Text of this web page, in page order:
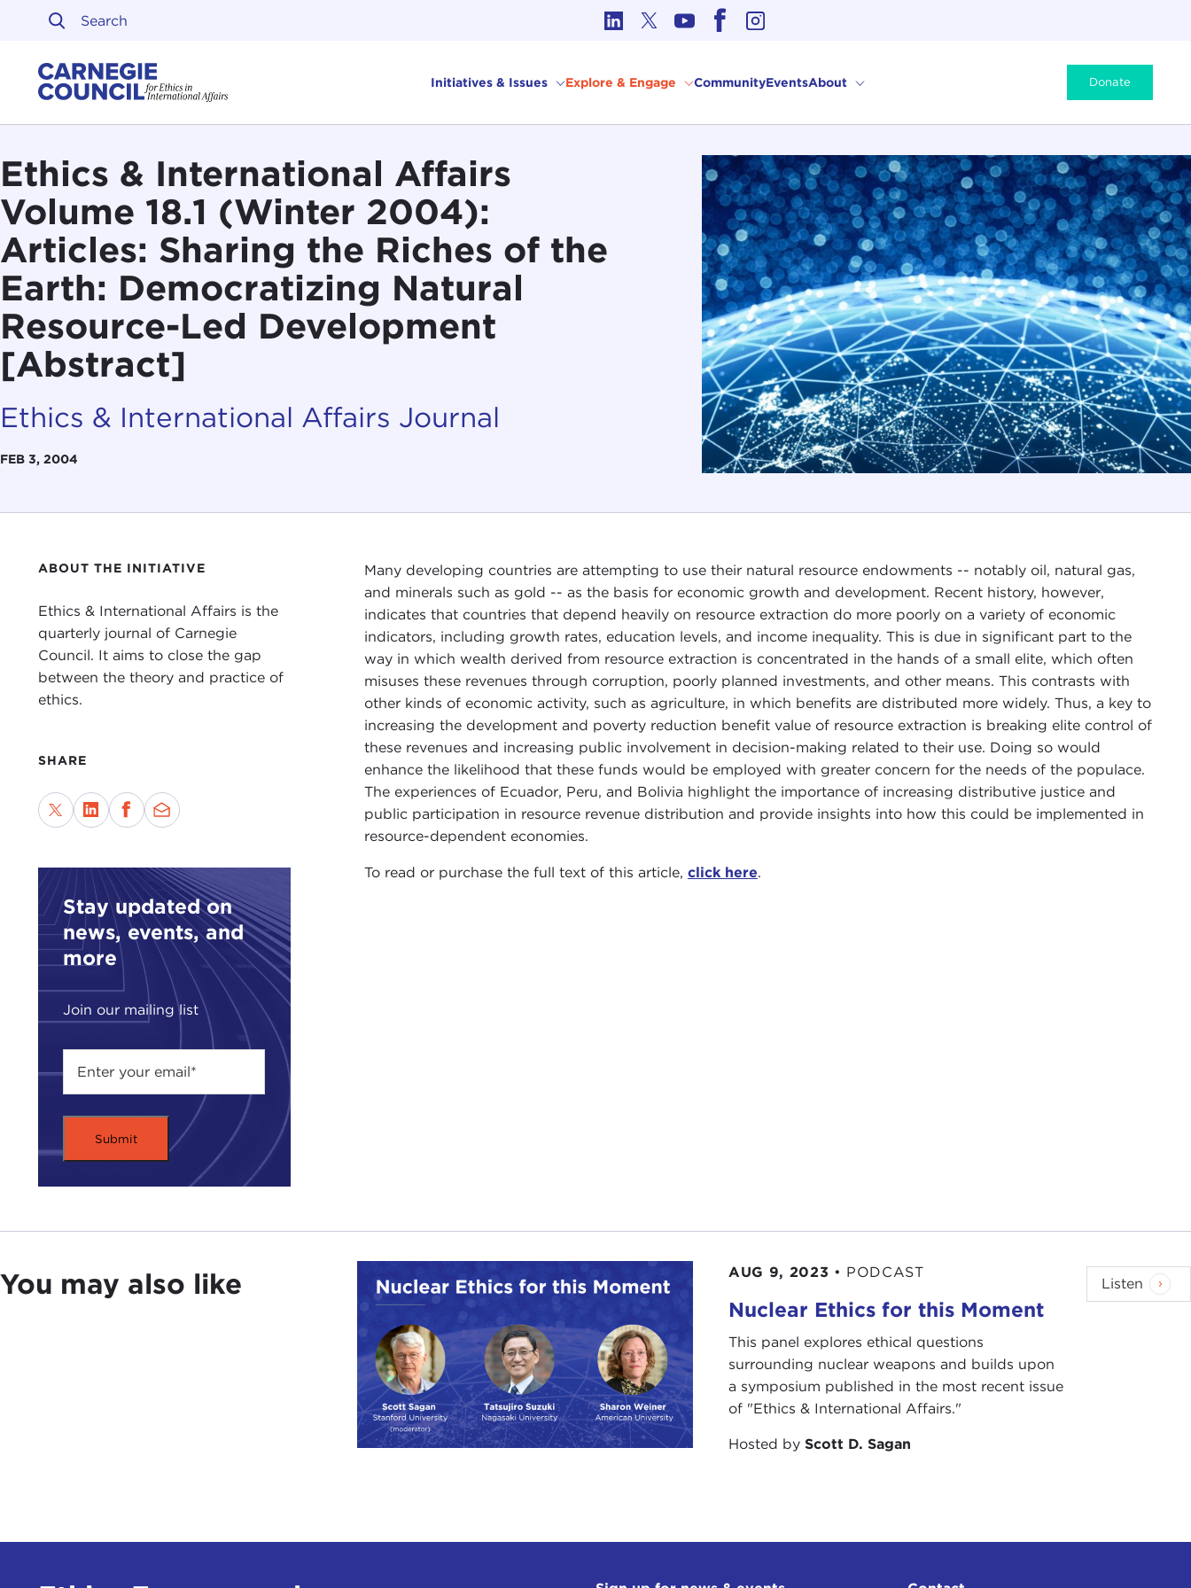
Skip to content
Initiatives & Issues Explore & Engage CommunityEventsAbout Donate
Ethics & International Affairs
Volume 18.1 (Winter 2004):
Articles: Sharing the Riches of the
Earth: Democratizing Natural
Resource-Led Development
[Abstract]
Ethics & International Affairs Journal
FEB 3, 2004
ABOUT THE INITIATIVE
Ethics & International Affairs is the
quarterly journal of Carnegie
Council. It aims to close the gap
between the theory and practice of
ethics.
SHARE
Stay updated on
news, events, and
more
Join our mailing list
Many developing countries are attempting to use their natural resource endowments -- notably oil, natural gas,
and minerals such as gold -- as the basis for economic growth and development. Recent history, however,
indicates that countries that depend heavily on resource extraction do more poorly on a variety of economic
indicators, including growth rates, education levels, and income inequality. This is due in significant part to the
way in which wealth derived from resource extraction is concentrated in the hands of a small elite, which often
misuses these revenues through corruption, poorly planned investments, and other means. This contrasts with
other kinds of economic activity, such as agriculture, in which benefits are distributed more widely. Thus, a key to
increasing the development and poverty reduction benefit value of resource extraction is breaking elite control of
these revenues and increasing public involvement in decision-making related to their use. Doing so would
enhance the likelihood that these funds would be employed with greater concern for the needs of the populace.
The experiences of Ecuador, Peru, and Bolivia highlight the importance of increasing distributive justice and
public participation in resource revenue distribution and provide insights into how this could be implemented in
resource-dependent economies.
To read or purchase the full text of this article, click here.
You may also like AUG 9, 2023 • PODCAST
Nuclear Ethics for this Moment
This panel explores ethical questions
surrounding nuclear weapons and builds upon
a symposium published in the most recent issue
of "Ethics & International Affairs."
Hosted byScott D. Sagan
Listen